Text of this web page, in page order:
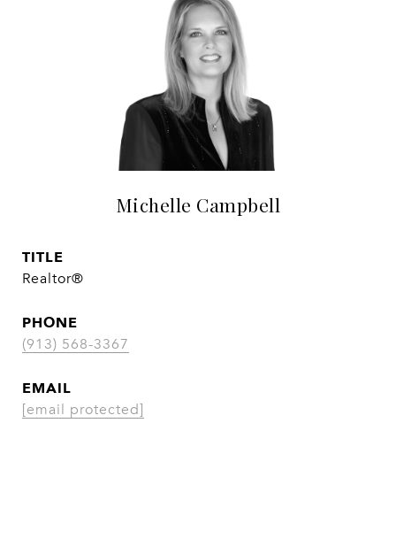
Michelle Campbell
TITLE
Realtor®
PHONE
(913) 568-3367
EMAIL
[email protected]